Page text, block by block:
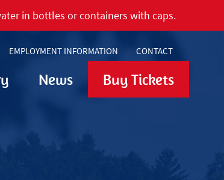
in bottles or containers with caps.
EMPLOYMENT INFORMATION CONTACT
News Buy Tickets